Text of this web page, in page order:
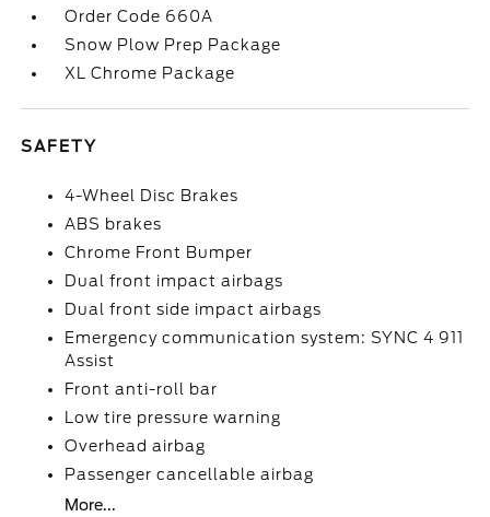
Order Code 660A
Snow Plow Prep Package
XL Chrome Package
SAFETY
4-Wheel Disc Brakes
ABS brakes
Chrome Front Bumper
Dual front impact airbags
Dual front side impact airbags
Emergency communication system: SYNC 4 911
Assist
Front anti-roll bar
Low tire pressure warning
Overhead airbag
Passenger cancellable airbag
More...